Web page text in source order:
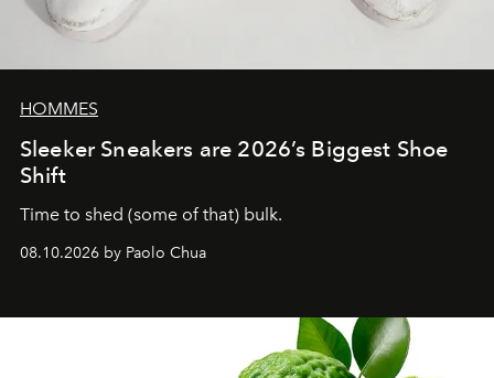
HOMMES
Sleeker Sneakers are 2026’s Biggest Shoe
Shift
Time to shed (some of that) bulk.
08.10.2026 by Paolo Chua